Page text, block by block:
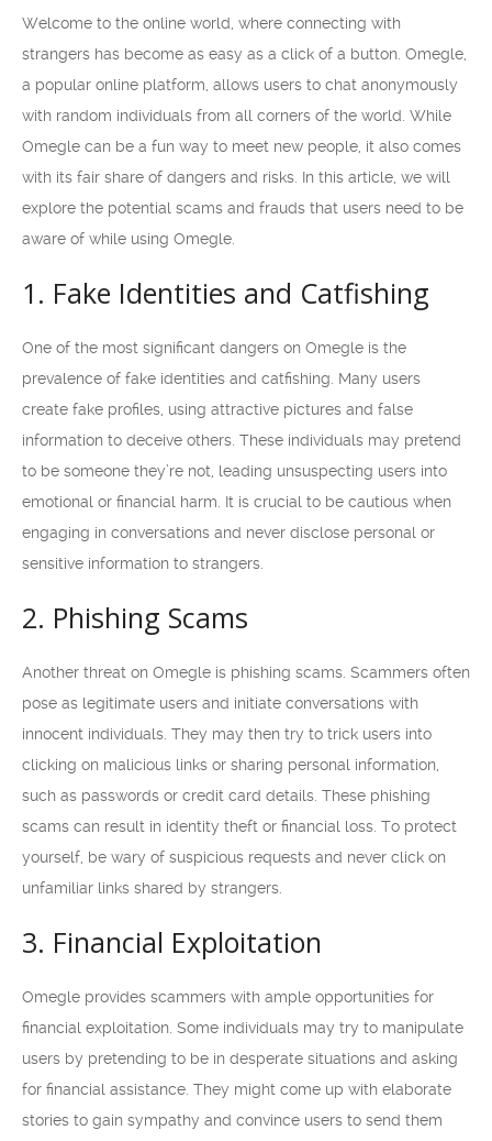
Welcome to the online world, where connecting with
strangers has become as easy as a click of a button. Omegle,
a popular online platform, allows users to chat anonymously
with random individuals from all corners of the world. While
Omegle can be a fun way to meet new people, it also comes
with its fair share of dangers and risks. In this article, we will
explore the potential scams and frauds that users need to be
aware of while using Omegle.
1. Fake Identities and Catfishing
One of the most significant dangers on Omegle is the
prevalence of fake identities and catfishing. Many users
create fake profiles, using attractive pictures and false
information to deceive others. These individuals may pretend
to be someone they’re not, leading unsuspecting users into
emotional or financial harm. It is crucial to be cautious when
engaging in conversations and never disclose personal or
sensitive information to strangers.
2. Phishing Scams
Another threat on Omegle is phishing scams. Scammers often
pose as legitimate users and initiate conversations with
innocent individuals. They may then try to trick users into
clicking on malicious links or sharing personal information,
such as passwords or credit card details. These phishing
scams can result in identity theft or financial loss. To protect
yourself, be wary of suspicious requests and never click on
unfamiliar links shared by strangers.
3. Financial Exploitation
Omegle provides scammers with ample opportunities for
financial exploitation. Some individuals may try to manipulate
users by pretending to be in desperate situations and asking
for financial assistance. They might come up with elaborate
stories to gain sympathy and convince users to send them